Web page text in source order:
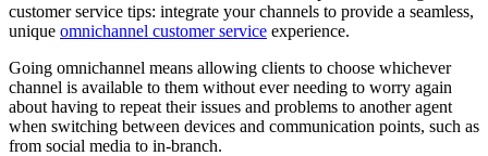
customer service tips: integrate your channels to provide a seamless,
unique omnichannel customer service experience.
Going omnichannel means allowing clients to choose whichever
channel is available to them without ever needing to worry again
about having to repeat their issues and problems to another agent
when switching between devices and communication points, such as
from social media to in-branch.